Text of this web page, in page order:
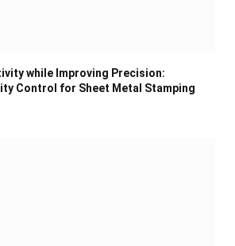
while Improving Precision:
Control for Sheet Metal Stamping